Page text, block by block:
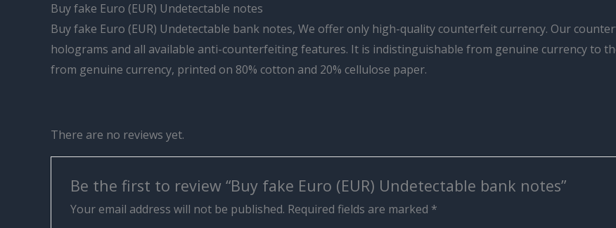
Buy fake Euro (EUR) Undetectable notes
Buy fake Euro (EUR) Undetectable bank notes, We offer only high-quality counterfeit currency. Our
holograms and all available anti-counterfeiting features. It is indistinguishable from genuine currency to
from genuine currency, printed on 80% cotton and 20% cellulose paper.
There are no reviews yet.
Be the first to review “Buy fake Euro (EUR) Undetectable bank notes”
Your email address will not be published. Required fields are marked *